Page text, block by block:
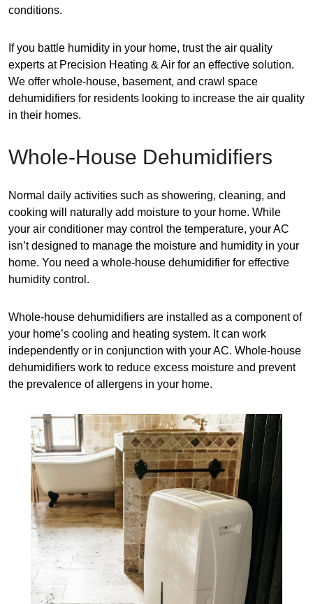
conditions.
If you battle humidity in your home, trust the air quality
experts at Precision Heating & Air for an effective solution.
We offer whole-house, basement, and crawl space
dehumidifiers for residents looking to increase the air quality
in their homes.
Whole-House Dehumidifiers
Normal daily activities such as showering, cleaning, and
cooking will naturally add moisture to your home. While
your air conditioner may control the temperature, your AC
isn’t designed to manage the moisture and humidity in your
home. You need a whole-house dehumidifier for effective
humidity control.
Whole-house dehumidifiers are installed as a component of
your home’s cooling and heating system. It can work
independently or in conjunction with your AC. Whole-house
dehumidifiers work to reduce excess moisture and prevent
the prevalence of allergens in your home.